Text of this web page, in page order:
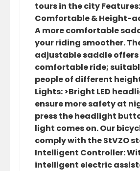
tours in the city Features:
Comfortable & Height-
A more comfortable
your riding smoother.
adjustable saddle offers
comfortable ride;
people of different
Lights: >Bright LED
ensure more safety at
press the headlight
light comes on. Our
comply with the StVZO
Intelligent Controller:
intelligent electric